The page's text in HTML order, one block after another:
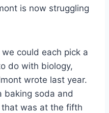
is now struggling
could each pick a
do with biology,
wrote last year.
baking soda and
was at the fifth